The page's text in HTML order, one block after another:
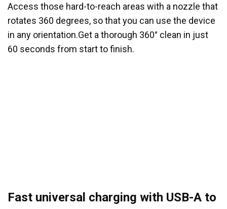
Access those hard-to-reach areas with a nozzle that
rotates 360 degrees, so that you can use the device
in any orientation.Get a thorough 360° clean in just
60 seconds from start to finish.
Fast universal charging with USB-A to